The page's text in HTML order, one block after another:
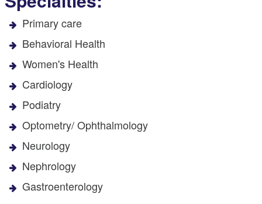
Primary care
Behavioral Health
Women's Health
Cardiology
Podiatry
Optometry/ Ophthalmology
Neurology
Nephrology
Gastroenterology